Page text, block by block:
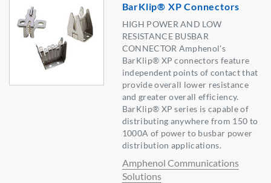
BarKlip® XP Connectors
HIGH POWER AND LOW
RESISTANCE BUSBAR
CONNECTOR Amphenol's
BarKlip® XP connectors feature
independent points of contact that
provide overall lower resistance
and greater overall efficiency.
BarKlip® XP series is capable of
distributing anywhere from 150 to
1000A of power to busbar power
distribution applications.
Amphenol Communications
Solutions